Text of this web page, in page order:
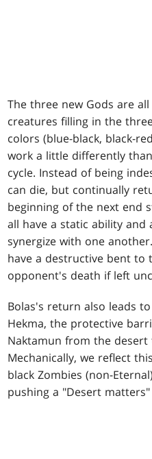
The three new Gods are
creatures filling in the
colors (blue-black, black-
work a little differently
cycle. Instead of being
can die, but continually
beginning of the next end
all have a static ability
synergize with one
have a destructive bent to
opponent's death if left
Bolas's return also leads
Hekma, the protective
Naktamun from the
Mechanically, we reflect
black Zombies (non-
pushing a "Desert